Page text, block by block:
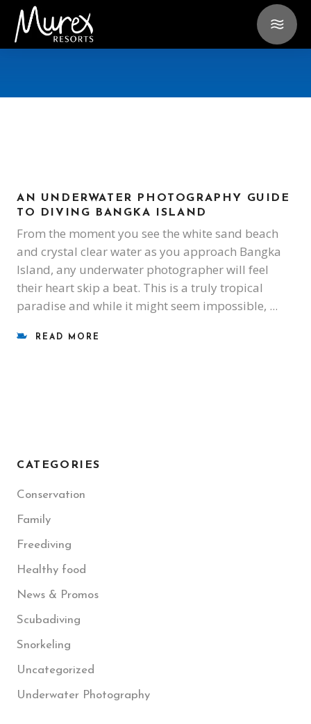
AN UNDERWATER PHOTOGRAPHY GUIDE
TO DIVING BANGKA ISLAND
From the moment you see the white sand beach
and crystal clear water as you approach Bangka
Island, any underwater photographer will feel
their heart skip a beat. This is a truly tropical
paradise and while it might seem impossible,
READ MORE
CATEGORIES
Conservation
Family
Freediving
Healthy food
News & Promos
Scubadiving
Snorkeling
Uncategorized
Underwater Photography